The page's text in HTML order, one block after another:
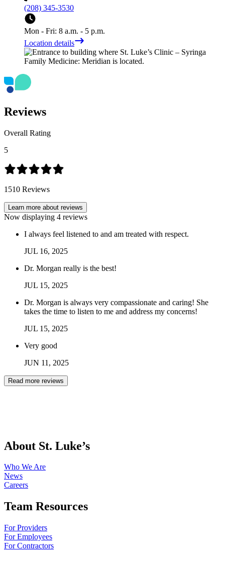
(208) 345-3530
Mon - Fri: 8 a.m. - 5 p.m.
Location details
Reviews
Overall Rating
5
1510 Reviews
Learn more about reviews
Now displaying 4 reviews
I always feel listened to and am treated with respect.
JUL 16, 2025
Dr. Morgan really is the best!
JUL 15, 2025
Dr. Morgan is always very compassionate and caring! She
takes the time to listen to me and address my concerns!
JUL 15, 2025
Very good
JUN 11 , 2025
Read more reviews
About St. Luke’s
Who We Are
News
Careers
Team Resources
For Providers
For Employees
For Contractors